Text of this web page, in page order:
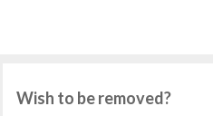
Wish to be removed?